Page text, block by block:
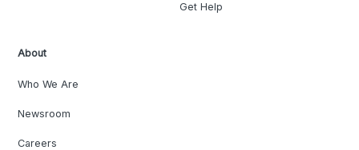
Get Help
About
Who We Are
Newsroom
Careers